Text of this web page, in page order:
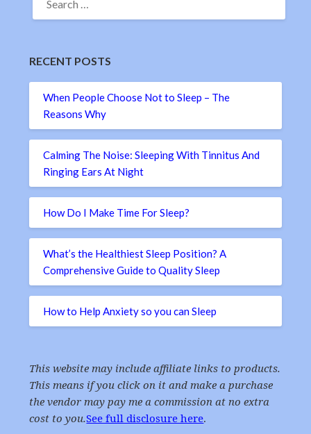
FOR:
RECENT POSTS
When People Choose Not to Sleep – The
Reasons Why
Calming The Noise: Sleeping With Tinnitus And
Ringing Ears At Night
How Do I Make Time For Sleep?
What’s the Healthiest Sleep Position? A
Comprehensive Guide to Quality Sleep
How to Help Anxiety so you can Sleep
This website may include affiliate links to products.
This means if you click on it and make a purchase
the vendor may pay me a commission at no extra
cost to you.See full disclosure here.